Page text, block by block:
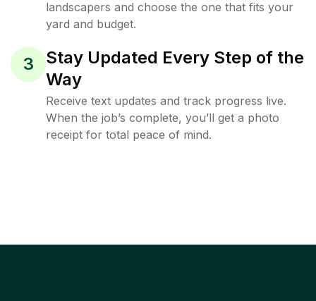
landscapers and choose the one that fits your
yard and budget.
3
Stay Updated Every Step of the
Way
Receive text updates and track progress live.
When the job’s complete, you’ll get a photo
receipt for total peace of mind.